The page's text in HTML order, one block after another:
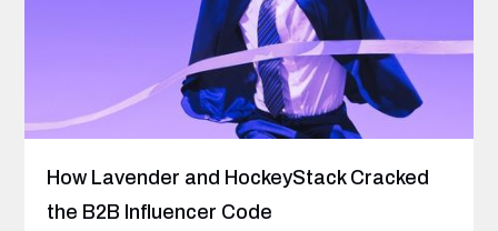
How Lavender and HockeyStack Cracked
the B2B Influencer Code